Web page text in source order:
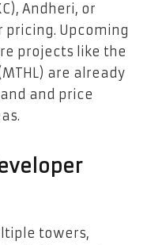
Andheri, or
pricing. Upcoming
projects like the
are already
and price
towers,